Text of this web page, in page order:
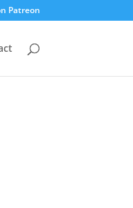
Patreon